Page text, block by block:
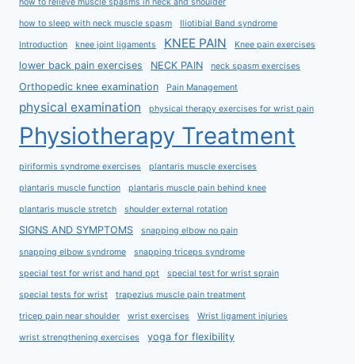
how to sleep with neck muscle spasm Iliotibial Band syndrome
Introduction knee joint ligaments KNEE PAIN Knee pain exercises
lower back pain exercises NECK PAIN neck spasm exercises
Orthopedic knee examination Pain Management
physical examination physical therapy exercises for wrist pain
Physiotherapy Treatment
piriformis syndrome exercises plantaris muscle exercises
plantaris muscle function plantaris muscle pain behind knee
plantaris muscle stretch shoulder external rotation
SIGNS AND SYMPTOMS snapping elbow no pain
snapping elbow syndrome snapping triceps syndrome
special test for wrist and hand ppt special test for wrist sprain
special tests for wrist trapezius muscle pain treatment
tricep pain near shoulder wrist exercises Wrist ligament injuries
wrist strengthening exercises yoga for flexibility